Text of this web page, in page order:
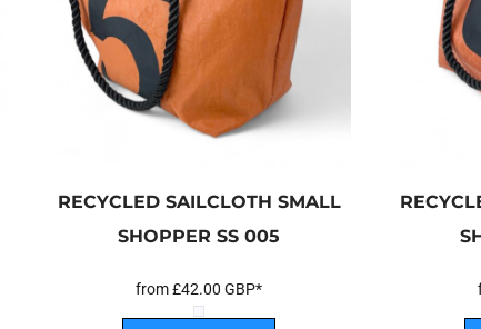
RECYCLED SAILCLOTH SMALL
SHOPPER SS 005
from£42.00 GBP*